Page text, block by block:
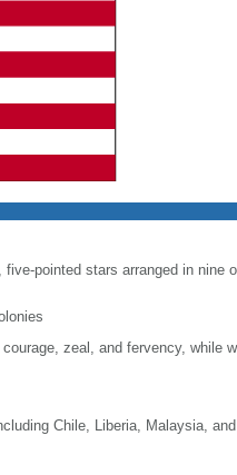
pointed stars arranged in nine
zeal, and fervency, while
Chile, Liberia, Malaysia,